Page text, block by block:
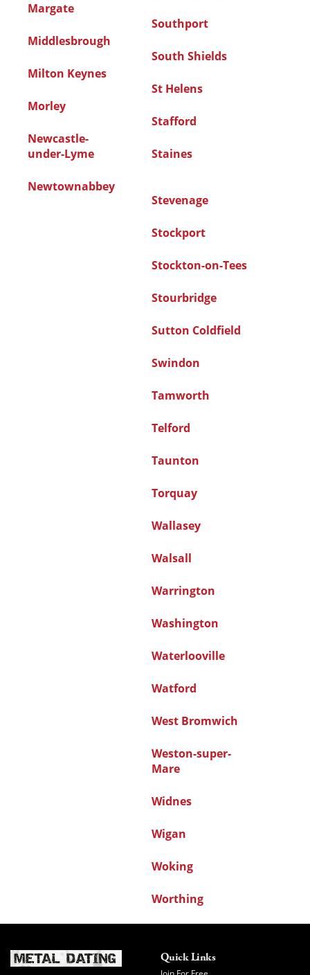
Margate
Middlesbrough
Milton Keynes
Morley
Newcastle-
under-Lyme
Newtownabbey
Southport
South Shields
St Helens
Stafford
Staines
Stevenage
Stockport
Stockton-on-Tees
Stourbridge
Sutton Coldfield
Swindon
Tamworth
Telford
Taunton
Torquay
Wallasey
Walsall
Warrington
Washington
Waterlooville
Watford
West Bromwich
Weston-super-
Mare
Widnes
Wigan
Woking
Worthing
Quick Links